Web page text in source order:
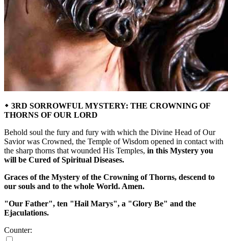
᛭ 3RD SORROWFUL MYSTERY: THE CROWNING OF
THORNS OF OUR LORD
Behold soul the fury and fury with which the Divine Head of Our
Savior was Crowned, the Temple of Wisdom opened in contact with
the sharp thorns that wounded His Temples, in this Mystery you
will be Cured of Spiritual Diseases.
Graces of the Mystery of the Crowning of Thorns, descend to
our souls and to the whole World. Amen.
"Our Father", ten "Hail Marys", a "Glory Be" and the
Ejaculations.
Counter: